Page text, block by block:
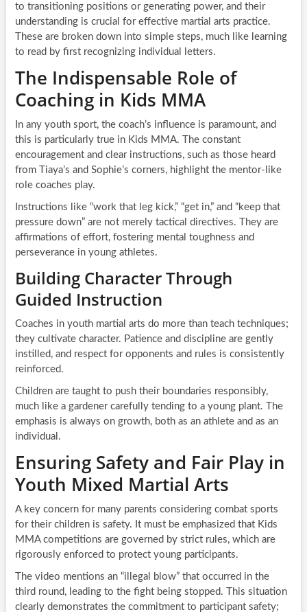
to transitioning positions or generating power, and their
understanding is crucial for effective martial arts practice.
These are broken down into simple steps, much like learning
to read by first recognizing individual letters.
The Indispensable Role of
Coaching in Kids MMA
In any youth sport, the coach’s influence is paramount, and
this is particularly true in Kids MMA. The constant
encouragement and clear instructions, such as those heard
from Tiaya’s and Sophie’s corners, highlight the mentor-like
role coaches play.
Instructions like “work that leg kick,” “get in,” and “keep that
pressure down” are not merely tactical directives. They are
affirmations of effort, fostering mental toughness and
perseverance in young athletes.
Building Character Through
Guided Instruction
Coaches in youth martial arts do more than teach techniques;
they cultivate character. Patience and discipline are gently
instilled, and respect for opponents and rules is consistently
reinforced.
Children are taught to push their boundaries responsibly,
much like a gardener carefully tending to a young plant. The
emphasis is always on growth, both as an athlete and as an
individual.
Ensuring Safety and Fair Play in
Youth Mixed Martial Arts
A key concern for many parents considering combat sports
for their children is safety. It must be emphasized that Kids
MMA competitions are governed by strict rules, which are
rigorously enforced to protect young participants.
The video mentions an “illegal blow” that occurred in the
third round, leading to the fight being stopped. This situation
clearly demonstrates the commitment to participant safety;